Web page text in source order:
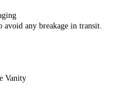
avoid any breakage in transit.
Vanity